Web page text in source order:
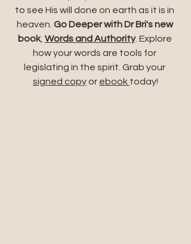
to see His will done on earth as it is in
heaven. Go Deeper with Dr Bri's new
book, Words and Authority. Explore
how your words are tools for
legislating in the spirit. Grab your
signed copy or ebook today!